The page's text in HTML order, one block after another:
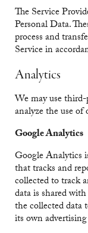
The Service
Personal Data.
process and
Service in
Analytics
We may use
analyze the use of
Google Analytics
Google Analytics
that tracks and
collected to track
data is shared
the collected data
its own